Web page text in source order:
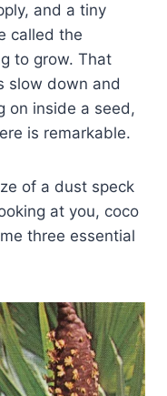
and a tiny
called the
to grow. That
slow down and
on inside a seed,
is remarkable.
of a dust speck
at you, coco
three essential